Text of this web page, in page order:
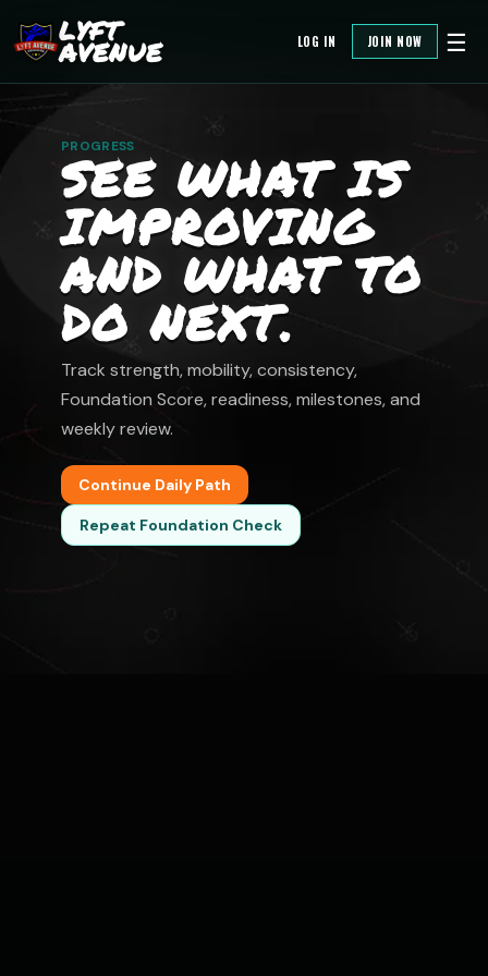
LYFT
AVENUE LOG IN JOIN NOW ☰
PROGRESS
SEE WHAT IS
IMPROVING
AND WHAT TO
DO NEXT.
Track strength, mobility, consistency,
Foundation Score, readiness, milestones, and
weekly review.
Continue Daily Path
Repeat Foundation Check